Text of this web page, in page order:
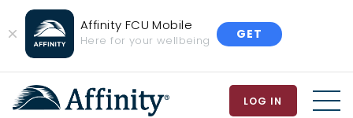
Close
Banner
Affinity FCU Mobile
Here for your wellbeing GET
LOG IN